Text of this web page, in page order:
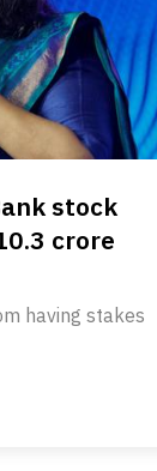
stock
crore
having stakes